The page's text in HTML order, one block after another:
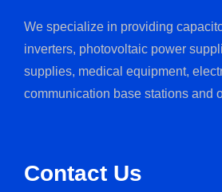
We specialize in providing
inverters, photovoltaic power
supplies, medical equipment,
communication base stations and
Contact Us